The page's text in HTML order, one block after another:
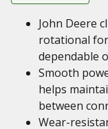
John Deere
rotational
dependable
Smooth
helps
between
Wear-